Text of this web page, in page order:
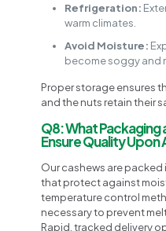
Refrigeration:
warm climates.
Avoid Moisture:
become soggy and
Proper storage ensures
and the nuts retain their
Q8: What
Ensure Quality Upon
Our cashews are
that protect against
temperature control
necessary to prevent
Rapid, tracked delivery